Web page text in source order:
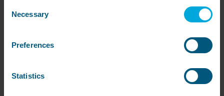
Selection
Necessary
Preferences
Statistics